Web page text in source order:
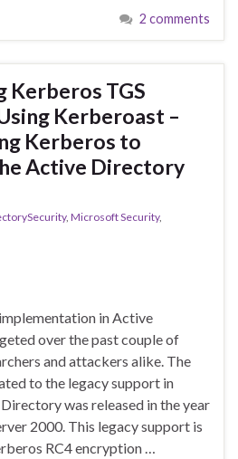
2 comments
Kerberos TGS
Kerberoast –
Kerberos to
Active Directory
, Microsoft Security,
in Active
over the past couple of
and attackers alike. The
to the legacy support in
was released in the year
2000. This legacy support is
RC4 encryption …